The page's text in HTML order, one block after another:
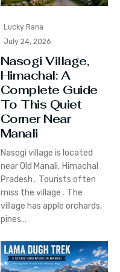
Lucky Rana
July 24, 2026
Nasogi Village,
Himachal: A
Complete Guide
To This Quiet
Corner Near
Manali
Nasogi village is located
near Old Manali‚ Himachal
Pradesh․ Tourists often
miss the village․ The
village has apple orchards‚
pines…